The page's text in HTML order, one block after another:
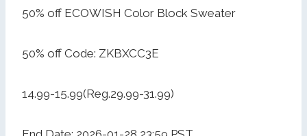
50% off ECOWISH Color Block Sweater
50% off Code: ZKBXCC3E
14.99-15.99(Reg.29.99-31.99)